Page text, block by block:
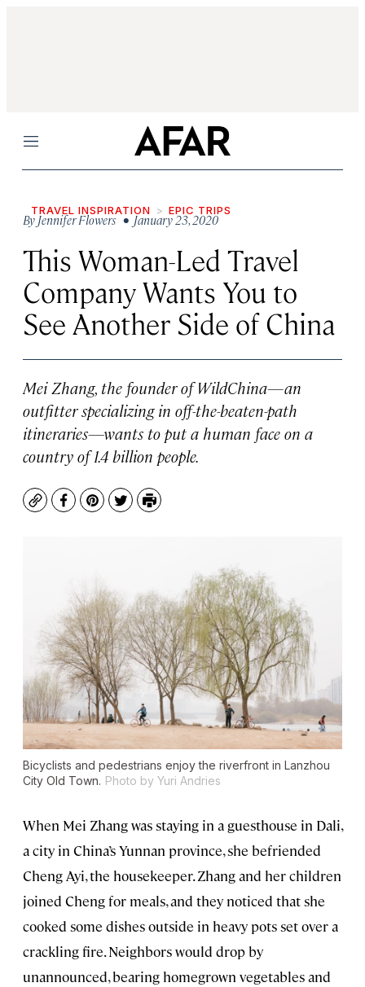
Menu
TRAVEL INSPIRATION EPIC TRIPS
ByJennifer Flowers • January 23, 2020
This Woman-Led Travel
Company Wants You to
See Another Side of China
Mei Zhang, the founder of WildChina—an
outfitter specializing in off-the-beaten-path
itineraries—wants to put a human face on a
country of 1.4 billion people.
CopyFacebook
Pinterest
TwitterPrint
Bicyclists and pedestrians enjoy the riverfront in Lanzhou
City Old Town. Photo by Yuri Andries
When Mei Zhang was staying in a guesthouse in Dali,
a city in China’s Yunnan province, she befriended
Cheng Ayi, the housekeeper. Zhang and her children
joined Cheng for meals, and they noticed that she
cooked some dishes outside in heavy pots set over a
crackling fire. Neighbors would drop by
unannounced, bearing homegrown vegetables and